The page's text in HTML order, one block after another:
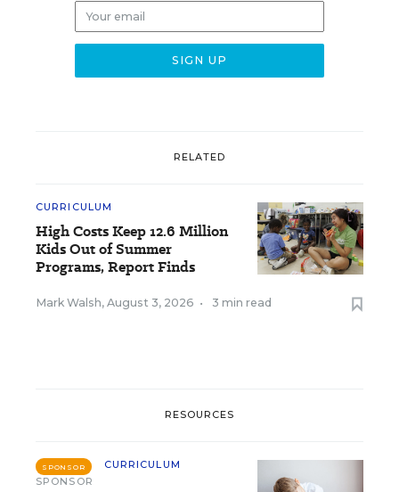
RELATED
CURRICULUM
High Costs Keep 12.6 Million
Kids Out of Summer
Programs, Report Finds
Mark Walsh, August 3, 2026 • 3 min read
RESOURCES
SPONSOR
CURRICULUM
SPONSOR